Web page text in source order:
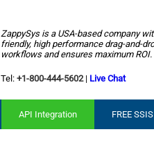
ZappySys is a USA-based company
friendly, high performance drag-and-
workflows and ensures maximum ROI.
Tel: +1-800-444-5602| Live Chat
API Integration FREE